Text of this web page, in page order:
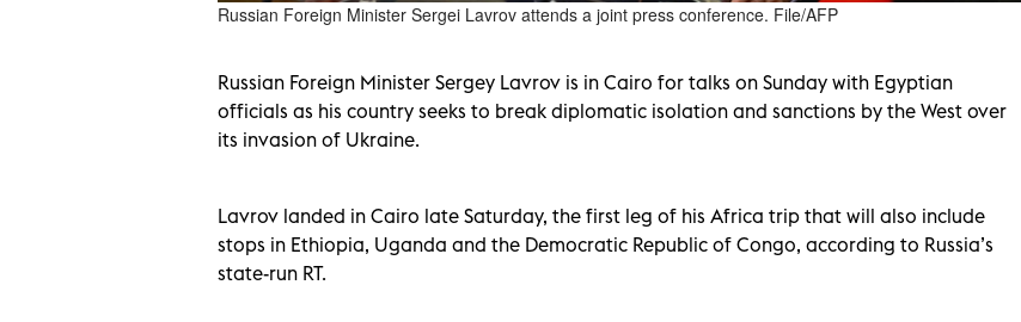
Russian Foreign Minister Sergei Lavrov attends a joint press conference. File/AFP
Russian Foreign Minister Sergey Lavrov is in Cairo for talks on Sunday with Egyptian
officials as his country seeks to break diplomatic isolation and sanctions by the West over
its invasion of Ukraine.
Lavrov landed in Cairo late Saturday, the first leg of his Africa trip that will also include
stops in Ethiopia, Uganda and the Democratic Republic of Congo, according to Russia’s
state-run RT.